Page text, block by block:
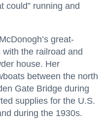
could” running and
great-
the railroad and
house. Her
between the north
Gate Bridge during
supplies for the U.S.
during the 1930s.